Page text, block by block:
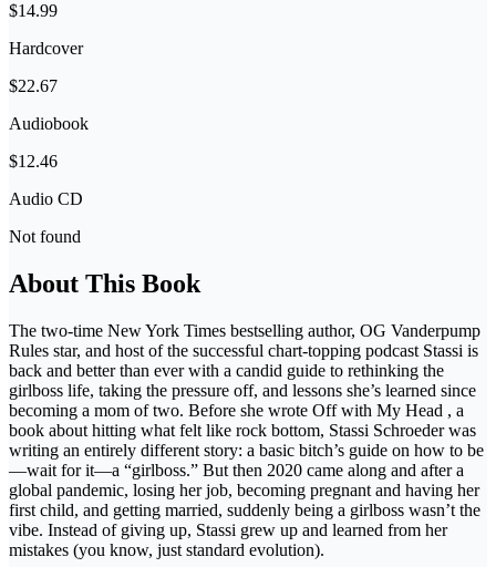
$14.99
Hardcover
$22.67
Audiobook
$12.46
Audio CD
Not found
About This Book
The two-time New York Times bestselling author, OG Vanderpump
Rules star, and host of the successful chart-topping podcast Stassi is
back and better than ever with a candid guide to rethinking the
girlboss life, taking the pressure off, and lessons she’s learned since
becoming a mom of two. Before she wrote Off with My Head , a
book about hitting what felt like rock bottom, Stassi Schroeder was
writing an entirely different story: a basic bitch’s guide on how to be
—wait for it—a “girlboss.” But then 2020 came along and after a
global pandemic, losing her job, becoming pregnant and having her
first child, and getting married, suddenly being a girlboss wasn’t the
vibe. Instead of giving up, Stassi grew up and learned from her
mistakes (you know, just standard evolution).